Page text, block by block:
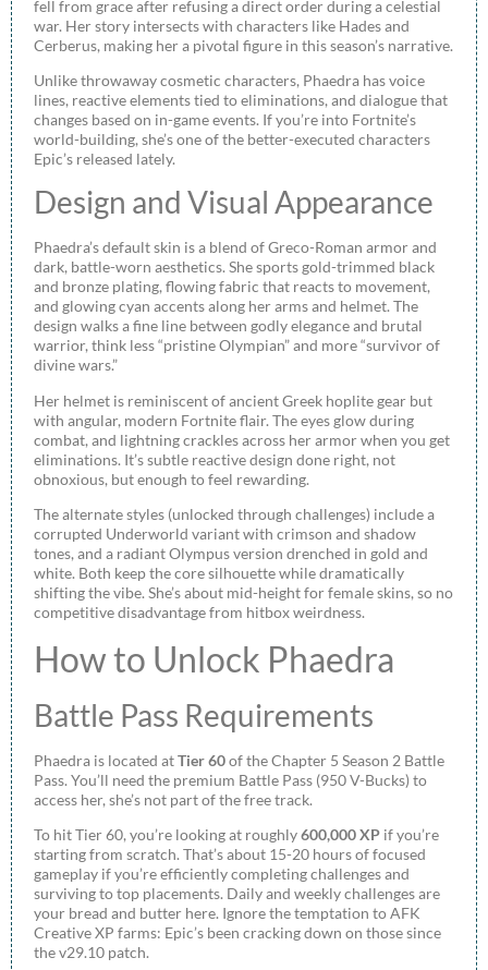
fell from grace after refusing a direct order during a celestial
war. Her story intersects with characters like Hades and
Cerberus, making her a pivotal figure in this season’s narrative.
Unlike throwaway cosmetic characters, Phaedra has voice
lines, reactive elements tied to eliminations, and dialogue that
changes based on in-game events. If you’re into Fortnite’s
world-building, she’s one of the better-executed characters
Epic’s released lately.
Design and Visual Appearance
Phaedra’s default skin is a blend of Greco-Roman armor and
dark, battle-worn aesthetics. She sports gold-trimmed black
and bronze plating, flowing fabric that reacts to movement,
and glowing cyan accents along her arms and helmet. The
design walks a fine line between godly elegance and brutal
warrior, think less “pristine Olympian” and more “survivor of
divine wars.”
Her helmet is reminiscent of ancient Greek hoplite gear but
with angular, modern Fortnite flair. The eyes glow during
combat, and lightning crackles across her armor when you get
eliminations. It’s subtle reactive design done right, not
obnoxious, but enough to feel rewarding.
The alternate styles (unlocked through challenges) include a
corrupted Underworld variant with crimson and shadow
tones, and a radiant Olympus version drenched in gold and
white. Both keep the core silhouette while dramatically
shifting the vibe. She’s about mid-height for female skins, so no
competitive disadvantage from hitbox weirdness.
How to Unlock Phaedra
Battle Pass Requirements
Phaedra is located atTier 60of the Chapter 5 Season 2 Battle
Pass. You’ll need the premium Battle Pass (950 V-Bucks) to
access her, she’s not part of the free track.
To hit Tier 60, you’re looking at roughly600,000 XP if you’re
starting from scratch. That’s about 15-20 hours of focused
gameplay if you’re efficiently completing challenges and
surviving to top placements. Daily and weekly challenges are
your bread and butter here. Ignore the temptation to AFK
Creative XP farms: Epic’s been cracking down on those since
the v29.10 patch.